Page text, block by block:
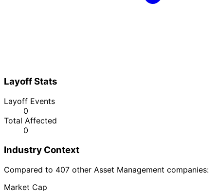
Layoff Stats
Layoff Events
0
Total Affected
0
Industry Context
Compared to 407 other Asset Management companies:
Market Cap